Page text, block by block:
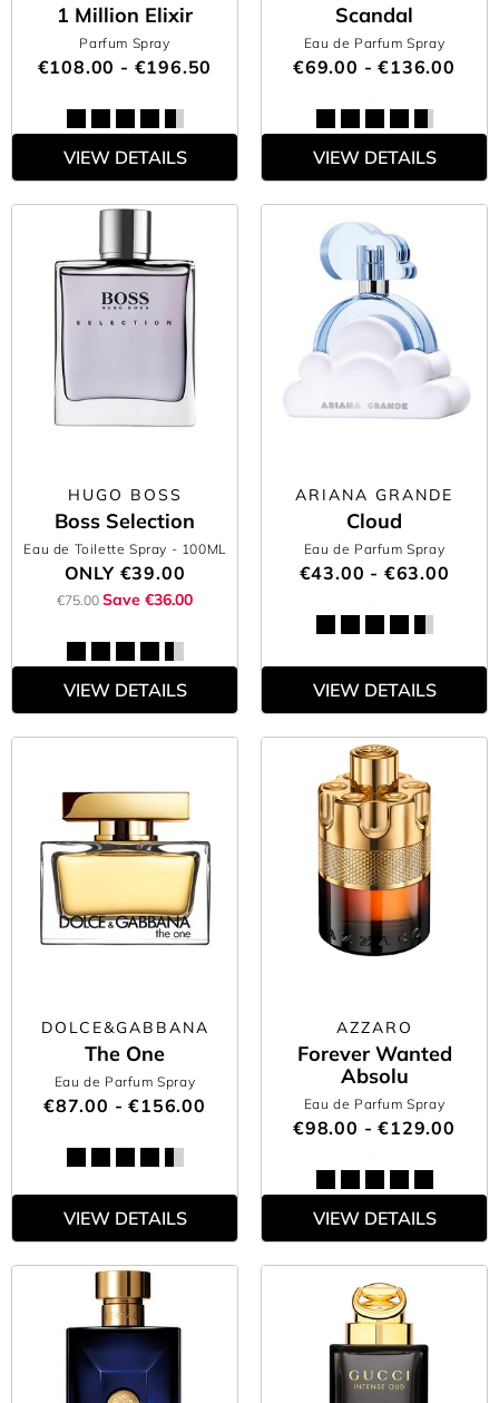
1 Million Elixir
Parfum Spray
€108.00 - €196.50
VIEW DETAILS
Scandal
Eau de Parfum Spray
€69.00 - €136.00
VIEW DETAILS
HUGO BOSS
Boss Selection
Eau de Toilette Spray - 100ML
ONLY €39.00
€75.00 Save €36.00
VIEW DETAILS
ARIANA GRANDE
Cloud
Eau de Parfum Spray
€43.00 - €63.00
VIEW DETAILS
DOLCE&GABBANA
The One
Eau de Parfum Spray
€87.00 - €156.00
VIEW DETAILS
AZZARO
Forever Wanted
Absolu
Eau de Parfum Spray
€98.00 - €129.00
VIEW DETAILS